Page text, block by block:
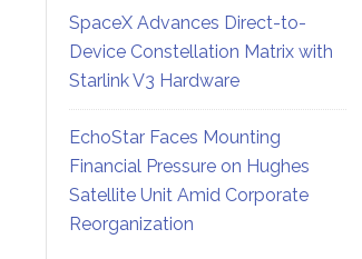
SpaceX Advances Direct-to-
Device Constellation Matrix with
Starlink V3 Hardware
EchoStar Faces Mounting
Financial Pressure on Hughes
Satellite Unit Amid Corporate
Reorganization